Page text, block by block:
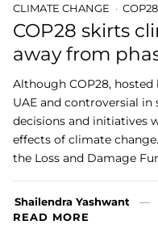
CLIMATE CHANGE COP28
COP28 skirts
away from
Although COP28,
UAE and controversial
decisions and initiatives
effects of climate
the Loss and Damage
Shailendra Yashwant
READ MORE